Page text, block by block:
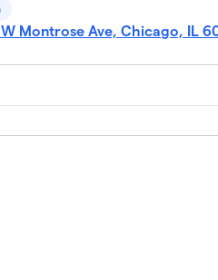
Montrose Ave, Chicago, IL